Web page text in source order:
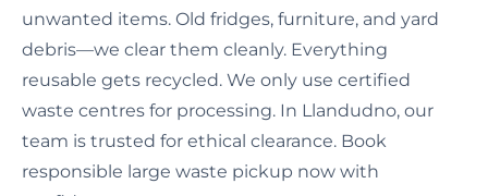
unwanted items. Old fridges, furniture, and yard
debris—we clear them cleanly. Everything
reusable gets recycled. We only use certified
waste centres for processing. In Llandudno, our
team is trusted for ethical clearance. Book
responsible large waste pickup now with